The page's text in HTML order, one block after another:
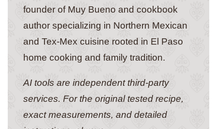
founder of Muy Bueno and cookbook
author specializing in Northern Mexican
and Tex-Mex cuisine rooted in El Paso
home cooking and family tradition.
AI tools are independent third-party
services. For the original tested recipe,
exact measurements, and detailed